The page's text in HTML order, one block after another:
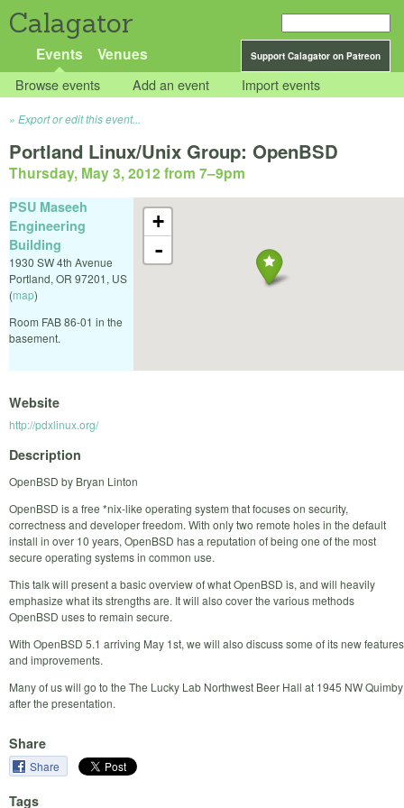
Calagator
Support Calagator on Patreon
Events Venues
Browse events Add an event Import events
Export or edit this event...
Portland Linux/Unix Group: OpenBSD
Thursday, May 3, 2012 from 7–9pm
+
-
PSU Maseeh
Engineering
Building
1930 SW 4th Avenue
Portland, OR 97201, US
(map)
Room FAB 86-01 in the
basement.
Website
http://pdxlinux.org/
Description
OpenBSD by Bryan Linton
OpenBSD is a free *nix-like operating system that focuses on security,
correctness and developer freedom. With only two remote holes in the default
install in over 10 years, OpenBSD has a reputation of being one of the most
secure operating systems in common use.
This talk will present a basic overview of what OpenBSD is, and will heavily
emphasize what its strengths are. It will also cover the various methods
OpenBSD uses to remain secure.
With OpenBSD 5.1 arriving May 1st, we will also discuss some of its new features
and improvements.
Many of us will go to the The Lucky Lab Northwest Beer Hall at 1945 NW Quimby
after the presentation.
Share
Share
Tags